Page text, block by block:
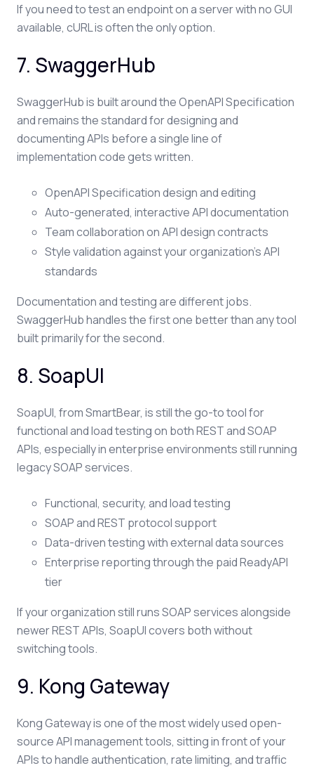
If you need to test an endpoint on a server with no GUI
available, cURL is often the only option.
7. SwaggerHub
SwaggerHub is built around the OpenAPI Specification
and remains the standard for designing and
documenting APIs before a single line of
implementation code gets written.
OpenAPI Specification design and editing
Auto-generated, interactive API documentation
Team collaboration on API design contracts
Style validation against your organization's API
standards
Documentation and testing are different jobs.
SwaggerHub handles the first one better than any tool
built primarily for the second.
8. SoapUI
SoapUI, from SmartBear, is still the go-to tool for
functional and load testing on both REST and SOAP
APIs, especially in enterprise environments still running
legacy SOAP services.
Functional, security, and load testing
SOAP and REST protocol support
Data-driven testing with external data sources
Enterprise reporting through the paid ReadyAPI
tier
If your organization still runs SOAP services alongside
newer REST APIs, SoapUI covers both without
switching tools.
9. Kong Gateway
Kong Gateway is one of the most widely used open-
source API management tools, sitting in front of your
APIs to handle authentication, rate limiting, and traffic